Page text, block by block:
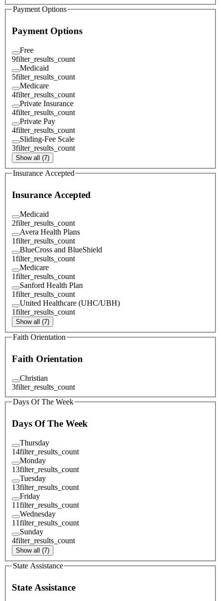
Payment Options
Payment Options
Free
9filter_results_count
Medicaid
5filter_results_count
Medicare
4filter_results_count
Private Insurance
4filter_results_count
Private Pay
4filter_results_count
Sliding-Fee Scale
3filter_results_count
Show all (7)
Insurance Accepted
Insurance Accepted
Medicaid
2filter_results_count
Avera Health Plans
1filter_results_count
BlueCross and BlueShield
1filter_results_count
Medicare
1filter_results_count
Sanford Health Plan
1filter_results_count
United Healthcare (UHC/UBH)
1filter_results_count
Show all (7)
Faith Orientation
Faith Orientation
Christian
3filter_results_count
Days Of The Week
Days Of The Week
Thursday
14filter_results_count
Monday
13filter_results_count
Tuesday
13filter_results_count
Friday
11filter_results_count
Wednesday
11filter_results_count
Sunday
4filter_results_count
Show all (7)
State Assistance
State Assistance